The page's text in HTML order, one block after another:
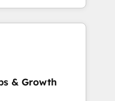
à
des ETI
digitale et des
RevOps
commerciales et
& Growth